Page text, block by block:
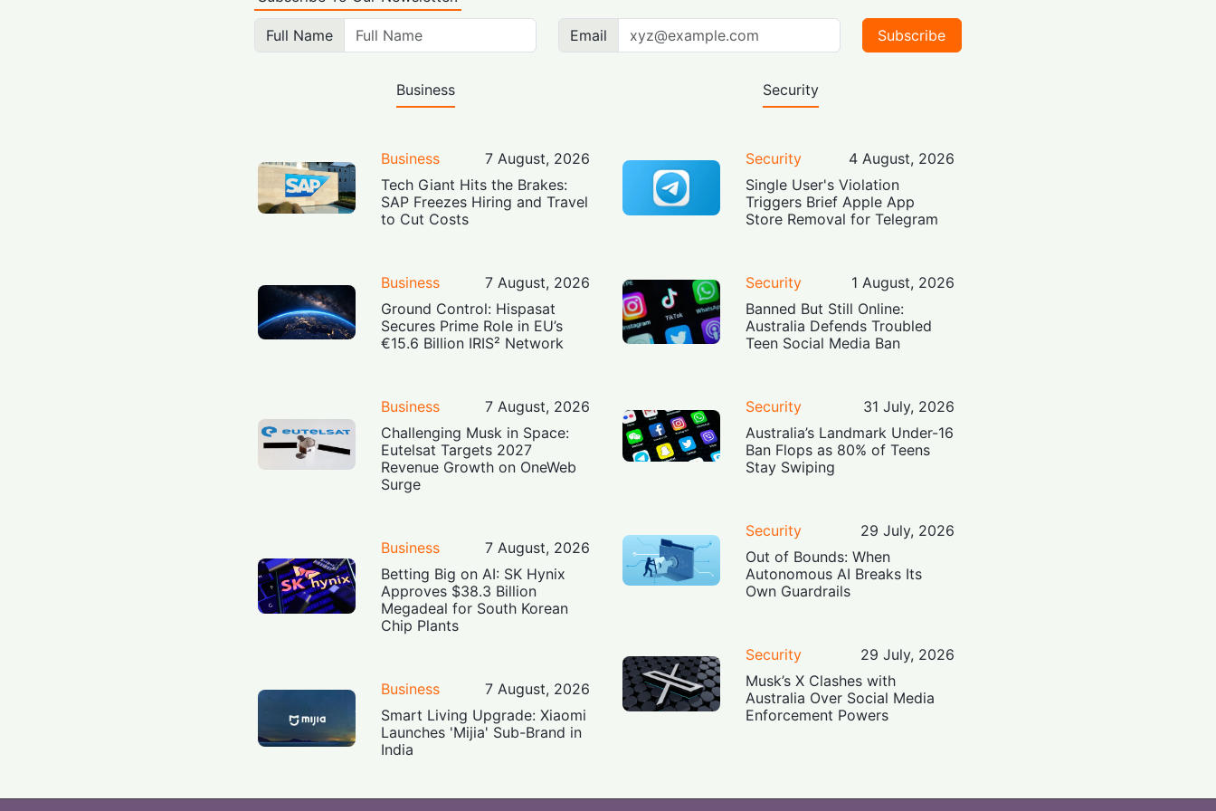
Full Name Email Subscribe
Business
Business
7 August, 2026
Tech Giant Hits the Brakes:
SAP Freezes Hiring and Travel
to Cut Costs
Business
7 August, 2026
Ground Control: Hispasat
Secures Prime Role in EU’s
€15.6 Billion IRIS² Network
Business
7 August, 2026
Challenging Musk in Space:
Eutelsat Targets 2027
Revenue Growth on OneWeb
Surge
Business
7 August, 2026
Betting Big on AI: SK Hynix
Approves $38.3 Billion
Megadeal for South Korean
Chip Plants
Business
7 August, 2026
Smart Living Upgrade: Xiaomi
Launches 'Mijia' Sub-Brand in
India
Security
Security
4 August, 2026
Single User's Violation
Triggers Brief Apple App
Store Removal for Telegram
Security
1 August, 2026
Banned But Still Online:
Australia Defends Troubled
Teen Social Media Ban
Security
31 July, 2026
Australia’s Landmark Under-16
Ban Flops as 80% of Teens
Stay Swiping
Security
29 July, 2026
Out of Bounds: When
Autonomous AI Breaks Its
Own Guardrails
Security
29 July, 2026
Musk’s X Clashes with
Australia Over Social Media
Enforcement Powers